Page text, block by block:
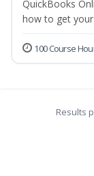
QuickBooks
how to get your
100 Course
Results